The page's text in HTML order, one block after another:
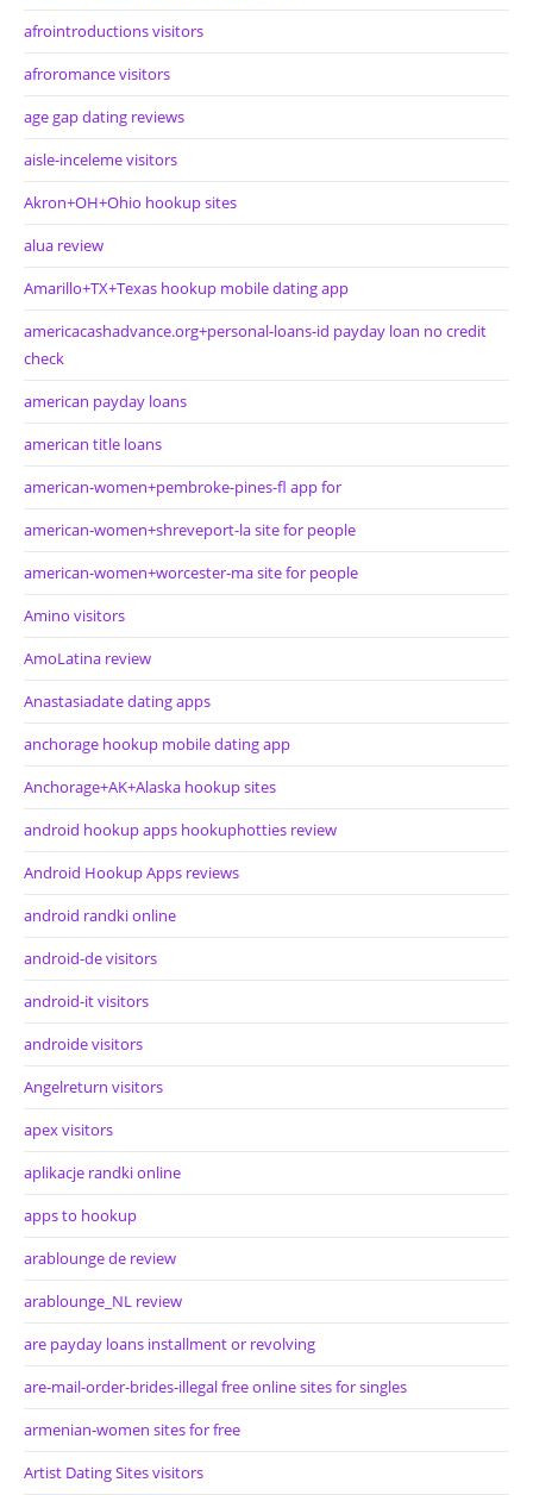
afrointroductions visitors
afroromance visitors
age gap dating reviews
aisle-inceleme visitors
Akron+OH+Ohio hookup sites
alua review
Amarillo+TX+Texas hookup mobile dating app
americacashadvance.org+personal-loans-id payday loan no credit
check
american payday loans
american title loans
american-women+pembroke-pines-fl app for
american-women+shreveport-la site for people
american-women+worcester-ma site for people
Amino visitors
AmoLatina review
Anastasiadate dating apps
anchorage hookup mobile dating app
Anchorage+AK+Alaska hookup sites
android hookup apps hookuphotties review
Android Hookup Apps reviews
android randki online
android-de visitors
android-it visitors
androide visitors
Angelreturn visitors
apex visitors
aplikacje randki online
apps to hookup
arablounge de review
arablounge_NL review
are payday loans installment or revolving
are-mail-order-brides-illegal free online sites for singles
armenian-women sites for free
Artist Dating Sites visitors